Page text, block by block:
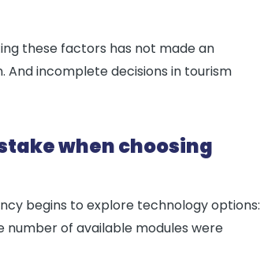
these factors has not made an
And incomplete decisions in tourism
when choosing
begins to explore technology options:
number of available modules were